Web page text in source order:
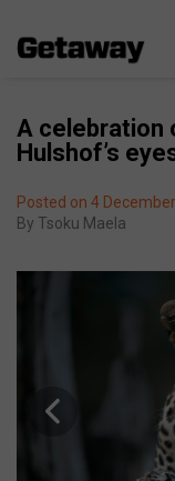
A celebration
Hulshof’s
Posted on 4
By Tsoku Maela